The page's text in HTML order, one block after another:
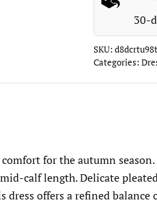
30-
SKU:
Categories:
for the autumn
calf length. Delicate
offers a refined